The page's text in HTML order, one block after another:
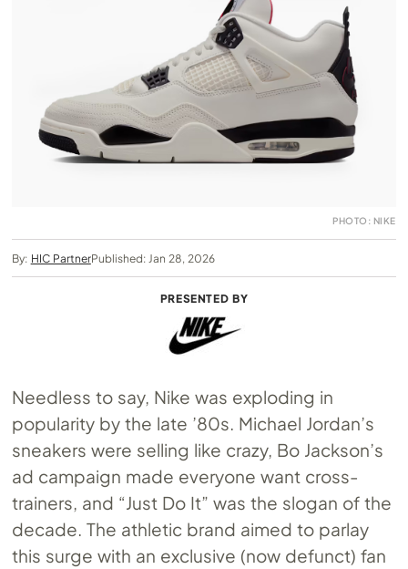
PHOTO: NIKE
By: HIC PartnerPublished: Jan 28, 2026
PRESENTED BY
Needless to say, Nike was exploding in
popularity by the late ’80s. Michael Jordan’s
sneakers were selling like crazy, Bo Jackson’s
ad campaign made everyone want cross-
trainers, and “Just Do It” was the slogan of the
decade. The athletic brand aimed to parlay
this surge with an exclusive (now defunct) fan